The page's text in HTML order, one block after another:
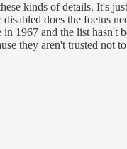
kinds of details. It's
does the foetus
1967 and the list
they aren't trusted not